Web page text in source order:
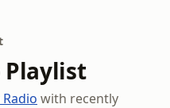
Playlist
Radio with recently